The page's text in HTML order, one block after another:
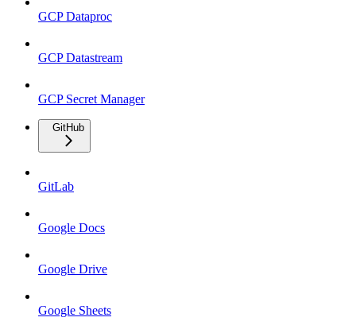
GCP Dataproc
GCP Datastream
GCP Secret Manager
GitHub
GitLab
Google Docs
Google Drive
Google Sheets